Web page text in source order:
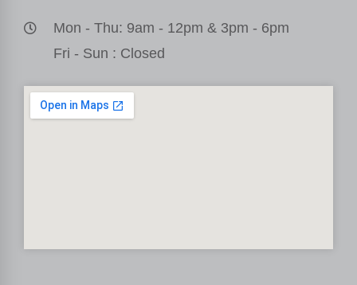
Mon - Thu: 9am - 12pm & 3pm - 6pm
Fri - Sun : Closed